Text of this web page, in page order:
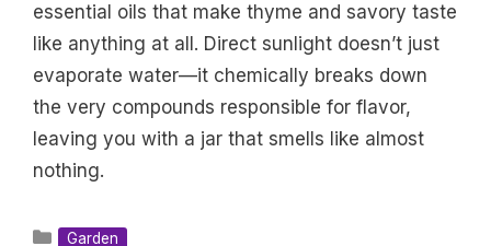
essential oils that make thyme and savory taste
like anything at all. Direct sunlight doesn’t just
evaporate water—it chemically breaks down
the very compounds responsible for flavor,
leaving you with a jar that smells like almost
nothing.
Categories
Garden